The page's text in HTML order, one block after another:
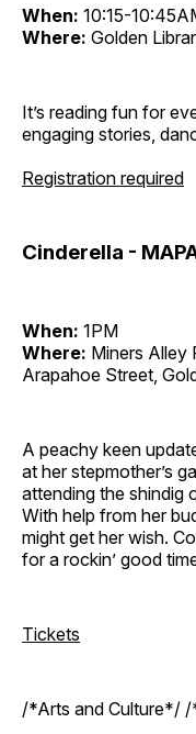
When: 10:15-
Where: Golden
It’s reading fun for
engaging stories,
Registration required
Cinderella -
When: 1PM
Where: Miners Alley
Arapahoe Street,
A peachy keen
at her stepmother’s
attending the shindig
With help from her
might get her wish.
for a rockin’ good
Tickets
/*Arts and Culture*/